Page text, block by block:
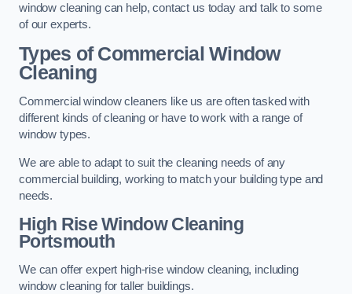
window cleaning can help, contact us today and talk to some
of our experts.
Types of Commercial Window
Cleaning
Commercial window cleaners like us are often tasked with
different kinds of cleaning or have to work with a range of
window types.
We are able to adapt to suit the cleaning needs of any
commercial building, working to match your building type and
needs.
High Rise Window Cleaning
Portsmouth
We can offer expert high-rise window cleaning, including
window cleaning for taller buildings.